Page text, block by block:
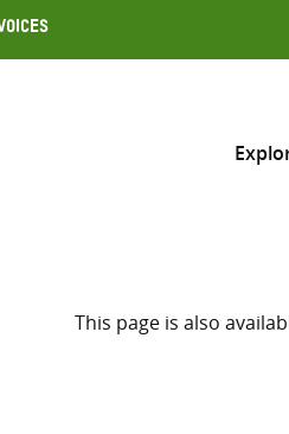
Search across
This page is also